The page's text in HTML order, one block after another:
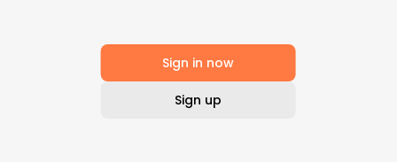
Sign in now
Sign up